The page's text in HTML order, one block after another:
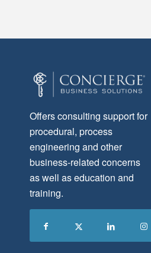
Offers consulting support for
procedural, process
engineering and other
business-related concerns
as well as education and
training.